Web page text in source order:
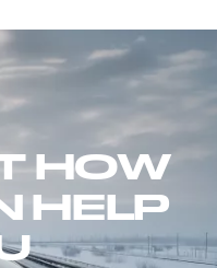
HOW
HELP